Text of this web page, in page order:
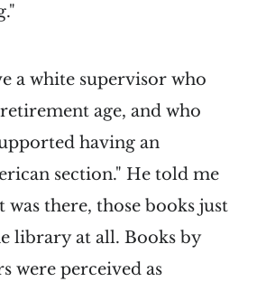
a white supervisor who
age, and who
having an
section." He told me
there, those books just
library at all. Books by
were perceived as